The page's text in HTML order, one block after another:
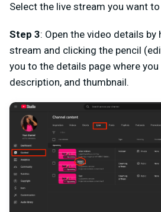
Select the live stream you want
Step 3: Open the video details by
stream and clicking the pencil
you to the details page where
description, and thumbnail.